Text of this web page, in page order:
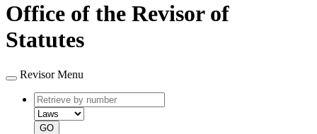
Office of the Revisor of
Statutes
Revisor Menu
Retrieve
by
number
type
GO